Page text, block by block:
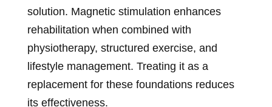
solution. Magnetic stimulation enhances
rehabilitation when combined with
physiotherapy, structured exercise, and
lifestyle management. Treating it as a
replacement for these foundations reduces
its effectiveness.